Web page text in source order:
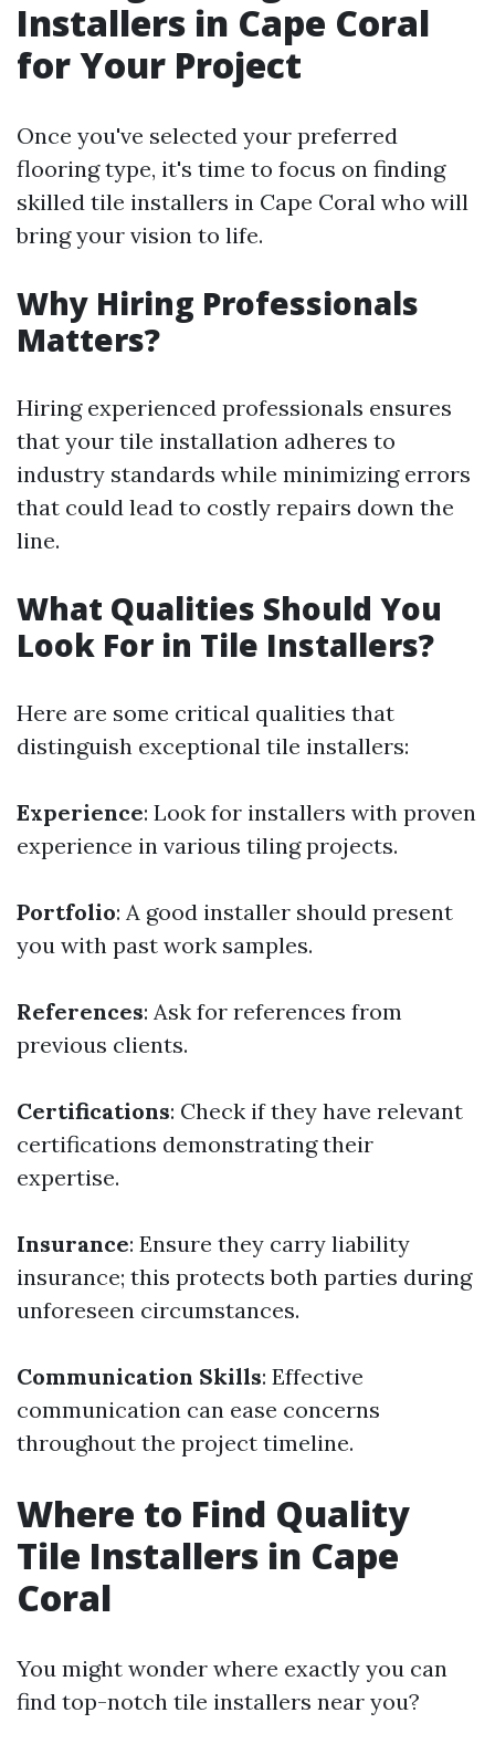
Installers in Cape Coral
for Your Project
Once you've selected your preferred
flooring type, it's time to focus on finding
skilled tile installers in Cape Coral who will
bring your vision to life.
Why Hiring Professionals
Matters?
Hiring experienced professionals ensures
that your tile installation adheres to
industry standards while minimizing errors
that could lead to costly repairs down the
line.
What Qualities Should You
Look For in Tile Installers?
Here are some critical qualities that
distinguish exceptional tile installers:
Experience: Look for installers with proven
experience in various tiling projects.
Portfolio: A good installer should present
you with past work samples.
References: Ask for references from
previous clients.
Certifications: Check if they have relevant
certifications demonstrating their
expertise.
Insurance: Ensure they carry liability
insurance; this protects both parties during
unforeseen circumstances.
Communication Skills: Effective
communication can ease concerns
throughout the project timeline.
Where to Find Quality
Tile Installers in Cape
Coral
You might wonder where exactly you can
find top-notch tile installers near you?